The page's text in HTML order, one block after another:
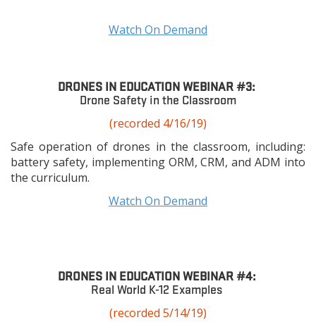
Watch On Demand
DRONES IN EDUCATION WEBINAR #3:
Drone Safety in the Classroom
(recorded 4/16/19)
Safe operation of drones in the classroom, including:
battery safety, implementing ORM, CRM, and ADM into
the curriculum.
Watch On Demand
DRONES IN EDUCATION WEBINAR #4:
Real World K-12 Examples
(recorded 5/14/19)